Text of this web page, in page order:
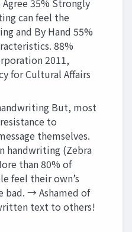
35% Strongly
can feel the
and By Hand 55%
88%
2011,
for Cultural Affairs
But, most
to
themselves.
handwriting (Zebra
than 80% of
feel their own’s
bad. → Ashamed of
text to others!